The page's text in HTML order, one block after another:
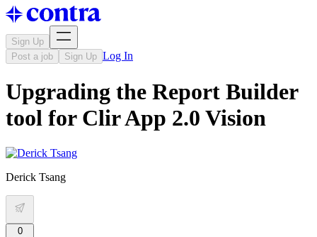
Sign Up
Post a job
Sign Up Log In
Upgrading the Report Builder
tool for Clir App 2.0 Vision
Derick Tsang
0